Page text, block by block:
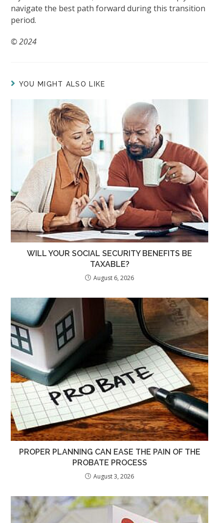
navigate the best path forward during this transition
period.
© 2024
YOU MIGHT ALSO LIKE
WILL YOUR SOCIAL SECURITY BENEFITS BE
TAXABLE?
August 6, 2026
PROPER PLANNING CAN EASE THE PAIN OF THE
PROBATE PROCESS
August 3, 2026